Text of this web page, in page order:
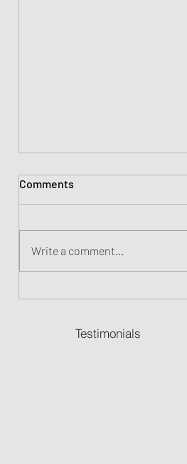
Scout in the Snow
Comments
Write a comment...
Testimonials